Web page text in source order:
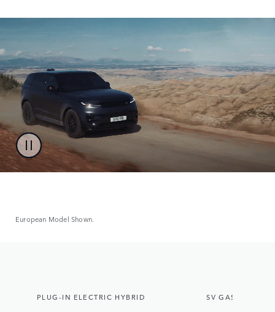
European Model Shown.
PLUG-IN ELECTRIC HYBRID SV GAS MILD